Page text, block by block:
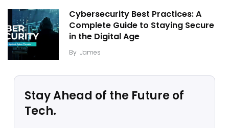
Cybersecurity Best Practices: A
Complete Guide to Staying Secure
in the Digital Age
By James
Stay Ahead of the Future of
Tech.